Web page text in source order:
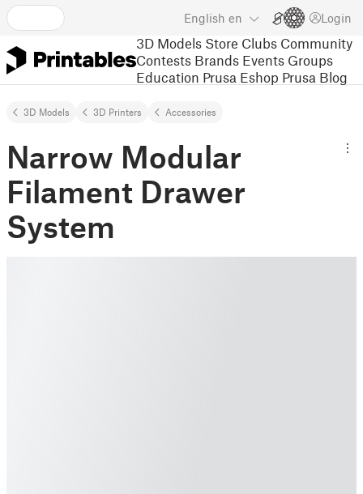
English en Login
3D Models Store Clubs Community
Contests Brands Events Groups
Education Prusa Eshop Prusa Blog
3D Models 3D Printers Accessories
Narrow Modular
Filament Drawer
System